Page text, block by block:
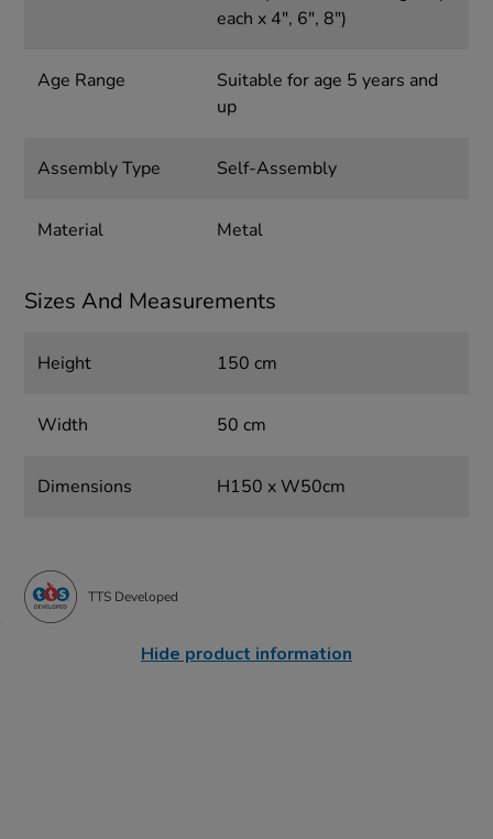
each x 4", 6", 8")
Age Range
Suitable for age 5 years and
up
Assembly Type Self-Assembly
Material Metal
Sizes And Measurements
Height 150 cm
Width 50 cm
Dimensions H150 x W50cm
TTS Developed
Hide product information